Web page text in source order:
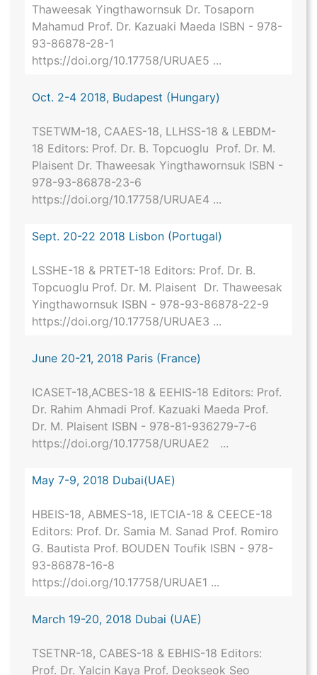
Thaweesak Yingthawornsuk Dr. Tosaporn
Mahamud Prof. Dr. Kazuaki Maeda ISBN - 978-
93-86878-28-1
https://doi.org/10.17758/URUAE5 ...
Oct. 2-4 2018, Budapest (Hungary)
TSETWM-18, CAAES-18, LLHSS-18 & LEBDM-
18 Editors: Prof. Dr. B. Topcuoglu Prof. Dr. M.
Plaisent Dr. Thaweesak Yingthawornsuk ISBN -
978-93-86878-23-6
https://doi.org/10.17758/URUAE4 ...
Sept. 20-22 2018 Lisbon (Portugal)
LSSHE-18 & PRTET-18 Editors: Prof. Dr. B.
Topcuoglu Prof. Dr. M. Plaisent Dr. Thaweesak
Yingthawornsuk ISBN - 978-93-86878-22-9
https://doi.org/10.17758/URUAE3 ...
June 20-21, 2018 Paris (France)
ICASET-18,ACBES-18 & EEHIS-18 Editors: Prof.
Dr. Rahim Ahmadi Prof. Kazuaki Maeda Prof.
Dr. M. Plaisent ISBN - 978-81-936279-7-6
https://doi.org/10.17758/URUAE2 ...
May 7-9, 2018 Dubai(UAE)
HBEIS-18, ABMES-18, IETCIA-18 & CEECE-18
Editors: Prof. Dr. Samia M. Sanad Prof. Romiro
G. Bautista Prof. BOUDEN Toufik ISBN - 978-
93-86878-16-8
https://doi.org/10.17758/URUAE1 ...
March 19-20, 2018 Dubai (UAE)
TSETNR-18, CABES-18 & EBHIS-18 Editors:
Prof. Dr. Yalcin Kaya Prof. Deokseok Seo